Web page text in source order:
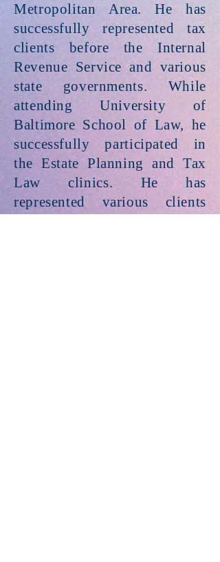
Metropolitan Area. He has
successfully represented tax
clients before the Internal
Revenue Service and various
state governments. While
attending University of
Baltimore School of Law, he
successfully participated in
the Estate Planning and Tax
Law clinics. He has
represented various clients